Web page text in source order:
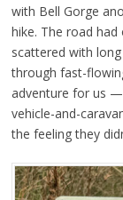
with Bell Gorge
hike. The road
scattered with
through fast-
adventure for us
vehicle-and-
the feeling they